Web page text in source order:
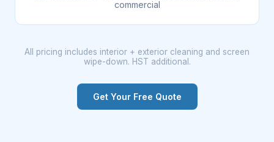
commercial
All pricing includes interior + exterior cleaning and screen
wipe-down. HST additional.
Get Your Free Quote